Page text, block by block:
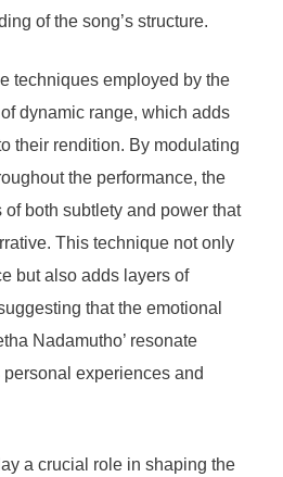
of the song’s structure.
techniques employed by the
dynamic range, which adds
their rendition. By modulating
the performance, the
of both subtlety and power that
This technique not only
but also adds layers of
that the emotional
Nadamutho’ resonate
personal experiences and
a crucial role in shaping the